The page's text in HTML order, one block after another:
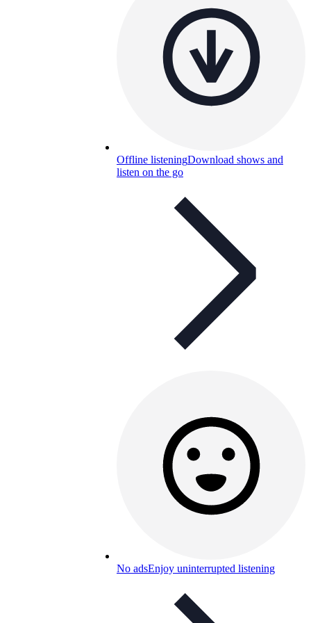
Offline listeningDownload shows and
listen on the go
No adsEnjoy uninterrupted listening